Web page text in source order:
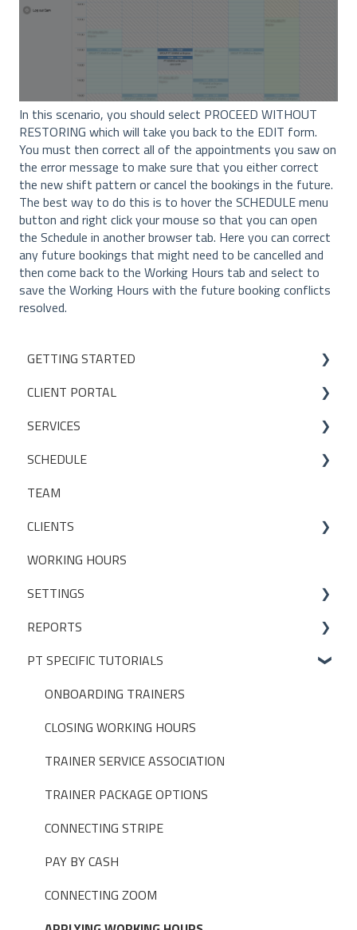
In this scenario, you should select PROCEED WITHOUT
RESTORING which will take you back to the EDIT form.
You must then correct all of the appointments you saw on
the error message to make sure that you either correct
the new shift pattern or cancel the bookings in the future.
The best way to do this is to hover the SCHEDULE menu
button and right click your mouse so that you can open
the Schedule in another browser tab. Here you can correct
any future bookings that might need to be cancelled and
then come back to the Working Hours tab and select to
save the Working Hours with the future booking conflicts
resolved.
GETTING STARTED
Studio Onboarding Series
CLIENT PORTAL
Bookings
My Account
Manage my settings
Other
SERVICES
Services
Locations
Packages
Livestreaming
SCHEDULE
Making a booking
TEAM
CLIENTS
CLIENT PACKAGES
Client Profiles
WORKING HOURS
SETTINGS
INITIAL SET UP DECISIONS
CLUB SETTINGS
NOTIFICATIONS
PAYMENT SETTINGS
DISCOUNTS, PROMOTIONS & MEMBERSHIPS
USER SETTINGS
TAGS
ASSESSMENTS
FISIKAL APPS
REPORTS
BUILT-IN REPORTS > ADMIN
BUILT-IN REPORTS > CLIENTS
BUILT-IN REPORTS > BOOKINGS
BUILT-IN REPORTS > DIAGNOSTIC
BUILT-IN REPORTS > FINANCE
BUILT-IN REPORTS > SELF EMPLOYED TRAINERS
BUILT-IN REPORTS > TRAINERS
PT SPECIFIC TUTORIALS
ONBOARDING TRAINERS
CLOSING WORKING HOURS
TRAINER SERVICE ASSOCIATION
TRAINER PACKAGE OPTIONS
CONNECTING STRIPE
PAY BY CASH
CONNECTING ZOOM